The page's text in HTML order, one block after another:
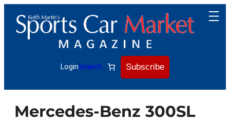
content
LoginSearch Subscribe
Mercedes-Benz 300SL